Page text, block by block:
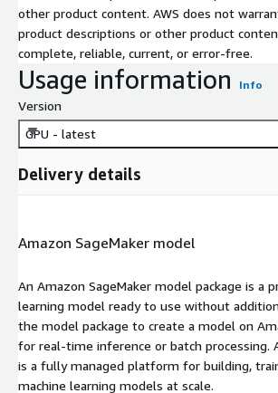
other product content. AWS does not
product descriptions or other product
complete, reliable, current, or error-free.
Usage information Info
Version
GPU - latest
Delivery details
Amazon SageMaker model
An Amazon SageMaker model package is a
learning model ready to use without
the model package to create a model on
for real-time inference or batch processing.
is a fully managed platform for building,
machine learning models at scale.